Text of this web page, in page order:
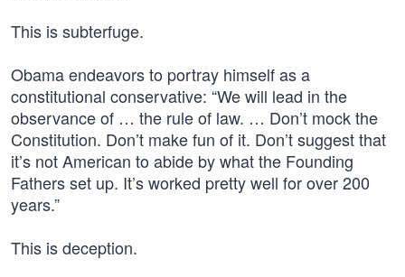
This is subterfuge.
Obama endeavors to portray himself as a
constitutional conservative: “We will lead in the
observance of … the rule of law. … Don’t mock the
Constitution. Don’t make fun of it. Don’t suggest that
it’s not American to abide by what the Founding
Fathers set up. It’s worked pretty well for over 200
years.”
This is deception.